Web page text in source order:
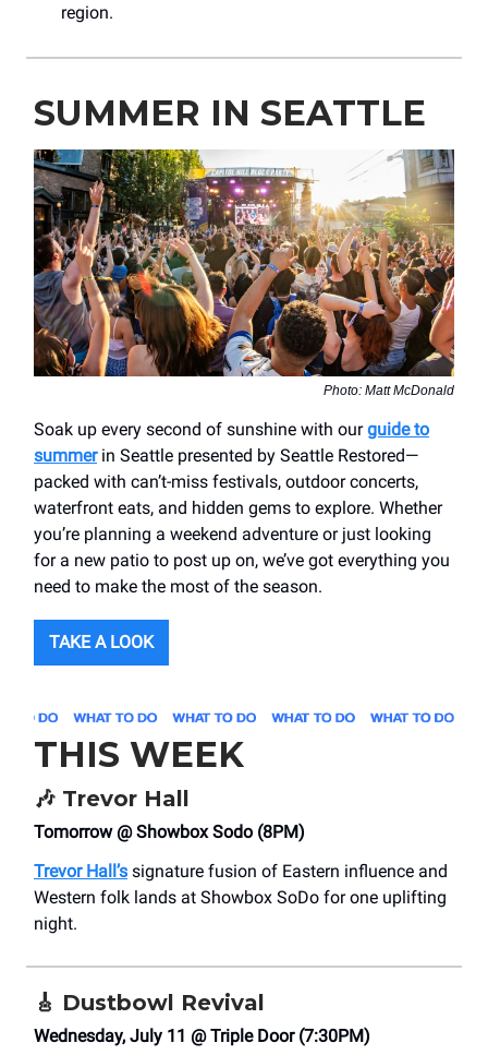
region.
SUMMER IN SEATTLE
Photo: Matt McDonald
Soak up every second of sunshine with ourguide to
summerin Seattle presented by Seattle Restored—
packed with can’t-miss festivals, outdoor concerts,
waterfront eats, and hidden gems to explore. Whether
you’re planning a weekend adventure or just looking
for a new patio to post up on, we’ve got everything you
need to make the most of the season.
TAKE A LOOK
THIS WEEK
🎶 Trevor Hall
Tomorrow @ Showbox Sodo (8PM)
Trevor Hall’s signature fusion of Eastern influence and
Western folk lands at Showbox SoDo for one uplifting
night.
🎸 Dustbowl Revival
Wednesday, July 11 @ Triple Door (7:30PM)